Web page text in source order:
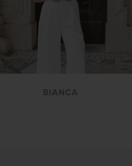
BIANCA